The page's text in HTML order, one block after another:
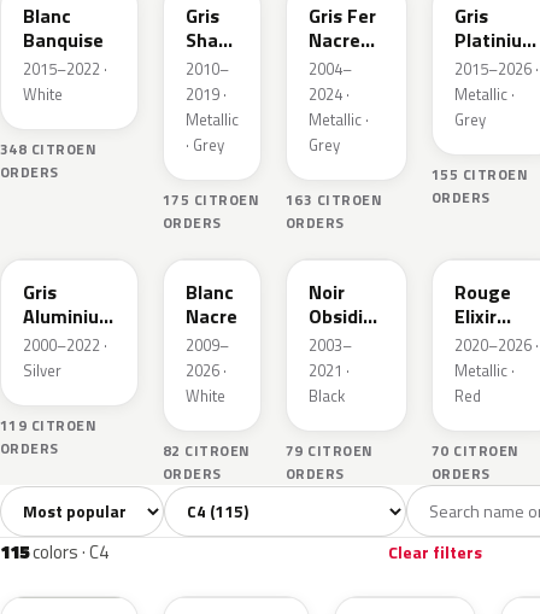
Blanc
Banquise
2015–2022 ·
White
348 CITROEN
ORDERS
Gris
Shark
Nacre
2010–
2019 ·
Metallic
· Grey
175 CITROEN
ORDERS
Gris Fer
Nacre
Metallic
2004–
2024 ·
Metallic ·
Grey
163 CITROEN
ORDERS
Gris
Platinium
Metallic
2015–2026 ·
Metallic ·
Grey
155 CITROEN
ORDERS
Gris
Aluminium
Metallic
2000–2022 ·
Silver
119 CITROEN
ORDERS
KWE
Blanc
Nacre
2009–
2026 ·
White
82 CITROEN
ORDERS
EXL
Noir
Obsidien
Nacre
2003–
2021 ·
Black
79 CITROEN
ORDERS
Rouge
Elixir
Nacre
2020–2026 ·
Metallic ·
Red
70 CITROEN
ORDERS
All colors115 White5 Grey28
Sort colors Filter by model
115colors · C4 Clear filters
EWP EZW